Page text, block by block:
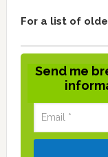
For a list of
Send me